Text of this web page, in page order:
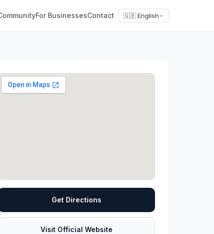
For BusinessesContact 🇬🇧 English
Get Directions
Visit Official Website